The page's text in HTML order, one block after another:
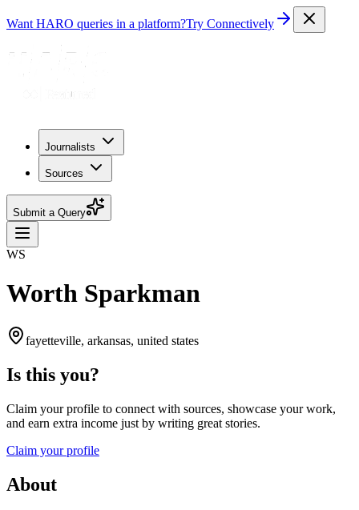
Want HARO queries in a platform?Try Connectively
Journalists
Sources
Submit a Query
WS
Worth Sparkman
fayetteville, arkansas, united states
Is this you?
Claim your profile to connect with sources, showcase your work,
and earn extra income just by writing great stories.
Claim your profile
About